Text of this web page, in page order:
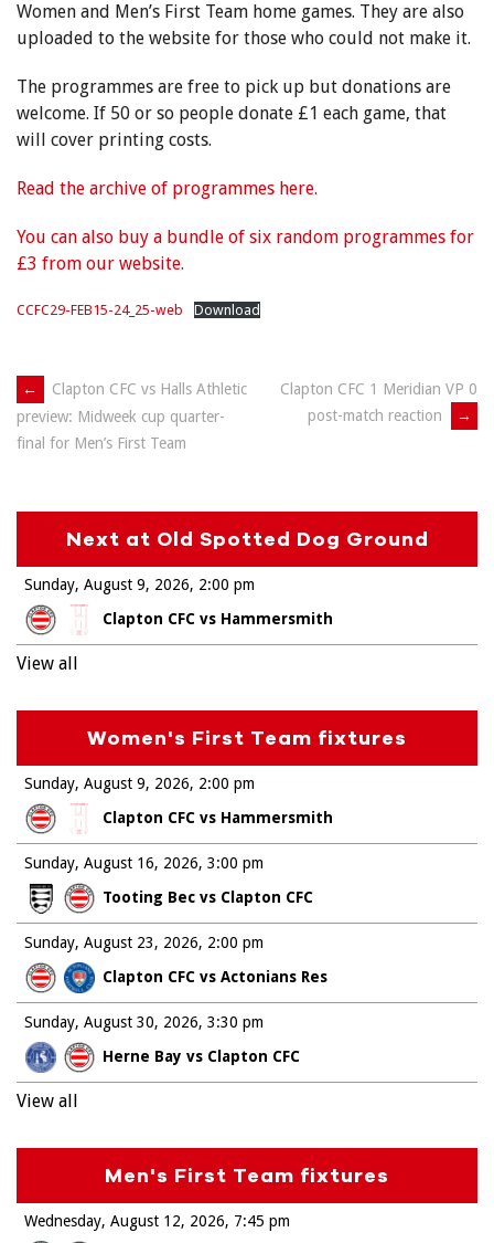
Women and Men’s First Team home games. They are also
uploaded to the website for those who could not make it.
The programmes are free to pick up but donations are
welcome. If 50 or so people donate £1 each game, that
will cover printing costs.
Read the archive of programmes here.
You can also buy a bundle of six random programmes for
£3 from our website.
CCFC29-FEB15-24_25-web Download
Post
navigation
←
Clapton CFC vs Halls Athletic
preview: Midweek cup quarter-
final for Men’s First Team
Clapton CFC 1 Meridian VP 0
post-match reaction
→
Next at Old Spotted Dog Ground
Sunday, August 9, 2026
Clapton CFC vs Hammersmith
2:00 pm
View all
Women's First Team fixtures
Sunday, August 9, 2026
Clapton CFC vs Hammersmith
2:00 pm
Sunday, August 16, 2026
Tooting Bec vs Clapton CFC
3:00 pm
Sunday, August 23, 2026
Clapton CFC vs Actonians Res
2:00 pm
Sunday, August 30, 2026
Herne Bay vs Clapton CFC
3:30 pm
View all
Men's First Team fixtures
Wednesday, August 12, 2026 7:45 pm